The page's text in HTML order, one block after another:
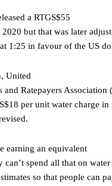
a RTGS$55
but that was later
1:25 in favour of the US
United
and Ratepayers
per unit water charge
earning an equivalent
can’t spend all that on
so that people can